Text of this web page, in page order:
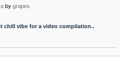
by grapes
chill vibe for a video compilation..